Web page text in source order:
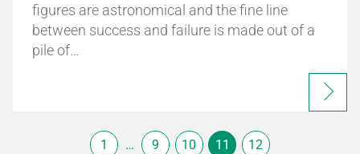
figures are astronomical and the fine line
between success and failure is made out of a
pile of…
1 … 9 10 11 12